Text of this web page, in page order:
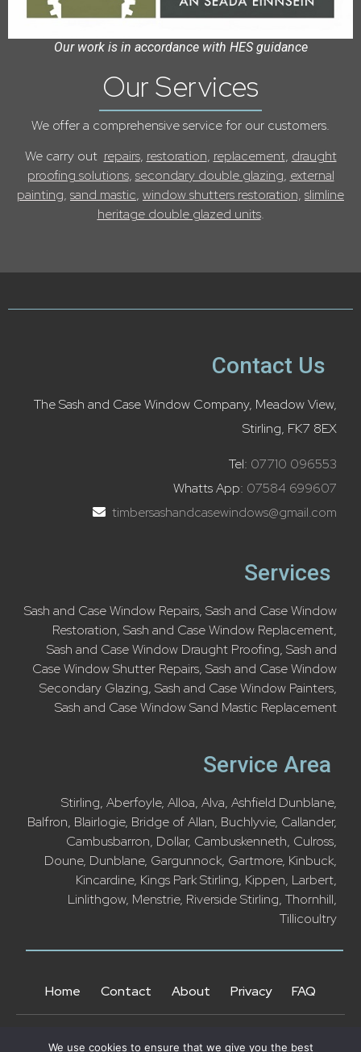
Our work is in accordance with HES guidance
Our Services
We offer a comprehensive service for our customers.
We carry out repairs, restoration, replacement, draught
proofing solutions, secondary double glazing, external
painting, sand mastic, window shutters restoration, slimline
heritage double glazed units.
Contact Us
The Sash and Case Window Company, Meadow View,
Stirling, FK7 8EX
Tel: 07710 096553
Whatts App: 07584 699607
timbersashandcasewindows@gmail.com
Services
Sash and Case Window Repairs, Sash and Case Window
Restoration, Sash and Case Window Replacement,
Sash and Case Window Draught Proofing, Sash and
Case Window Shutter Repairs, Sash and Case Window
Secondary Glazing, Sash and Case Window Painters,
Sash and Case Window Sand Mastic Replacement
Service Area
Stirling, Aberfoyle, Alloa, Alva, Ashfield Dunblane,
Balfron, Blairlogie, Bridge of Allan, Buchlyvie, Callander,
Cambusbarron, Dollar, Cambuskenneth, Culross,
Doune, Dunblane, Gargunnock, Gartmore, Kinbuck,
Kincardine, Kings Park Stirling, Kippen, Larbert,
Linlithgow, Menstrie, Riverside Stirling, Thornhill,
Tillicoultry
Home Contact About Privacy FAQ
We use cookies to ensure that we give you the best